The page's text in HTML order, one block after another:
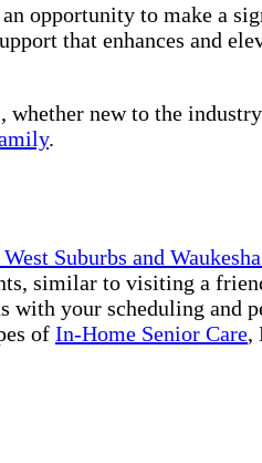
opportunity to make a
that enhances and
new to the industry
.
Suburbs and
similar to visiting a
your scheduling and
of In-Home Senior Care,